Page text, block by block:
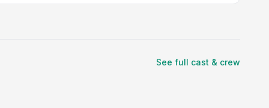
See full cast & crew